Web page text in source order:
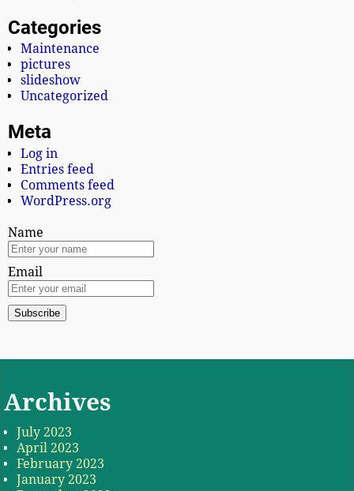
Categories
Maintenance
pictures
slideshow
Uncategorized
Meta
Log in
Entries feed
Comments feed
WordPress.org
Name
Email
Archives
July 2023
April 2023
February 2023
January 2023